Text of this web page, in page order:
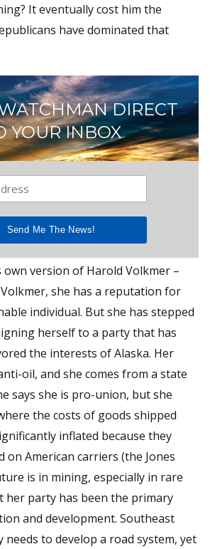
It eventually cost him the
have dominated that
DIRECT
YOUR INBOX
own version of Harold Volkmer –
she has a reputation for
individual. But she has stepped
herself to a party that has
the interests of Alaska. Her
oil, and she comes from a state
says she is pro-union, but she
the costs of goods shipped
inflated because they
on American carriers (the Jones
is in mining, especially in rare
her party has been the primary
and development. Southeast
needs to develop a road system, yet